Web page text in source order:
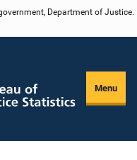
Department of Justice.
Menu